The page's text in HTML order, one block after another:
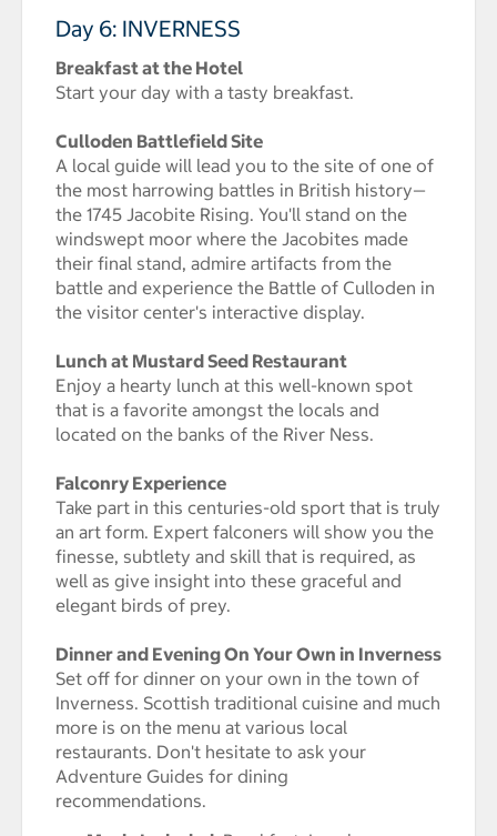
Day 6: INVERNESS
Breakfast at the Hotel
Start your day with a tasty breakfast.
Culloden Battlefield Site
A local guide will lead you to the site of one of
the most harrowing battles in British history—
the 1745 Jacobite Rising. You'll stand on the
windswept moor where the Jacobites made
their final stand, admire artifacts from the
battle and experience the Battle of Culloden in
the visitor center's interactive display.
Lunch at Mustard Seed Restaurant
Enjoy a hearty lunch at this well-known spot
that is a favorite amongst the locals and
located on the banks of the River Ness.
Falconry Experience
Take part in this centuries-old sport that is truly
an art form. Expert falconers will show you the
finesse, subtlety and skill that is required, as
well as give insight into these graceful and
elegant birds of prey.
Dinner and Evening On Your Own in Inverness
Set off for dinner on your own in the town of
Inverness. Scottish traditional cuisine and much
more is on the menu at various local
restaurants. Don't hesitate to ask your
Adventure Guides for dining
recommendations.